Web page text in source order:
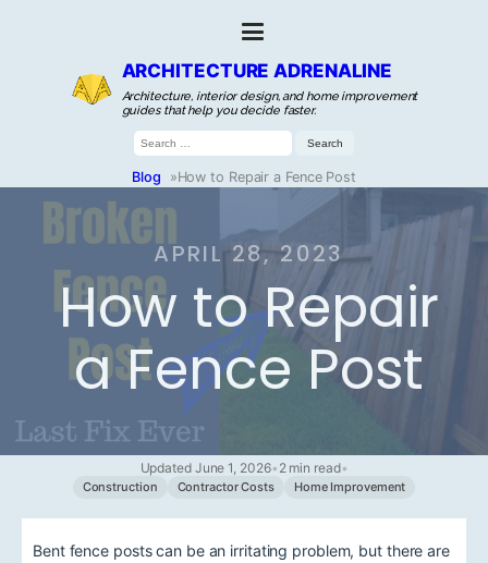
ARCHITECTURE ADRENALINE
Architecture, interior design, and home improvement
guides that help you decide faster.
Search
for:
Blog »How to Repair a Fence Post
APRIL 28, 2023
How to Repair
a Fence Post
Updated June 1, 2026• 2 min read•
Construction Contractor Costs Home Improvement
Bent fence posts can be an irritating problem, but there are